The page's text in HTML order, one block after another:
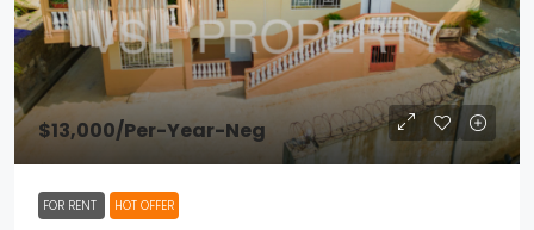
$13,000/Per-Year-Neg
FOR RENT HOT OFFER